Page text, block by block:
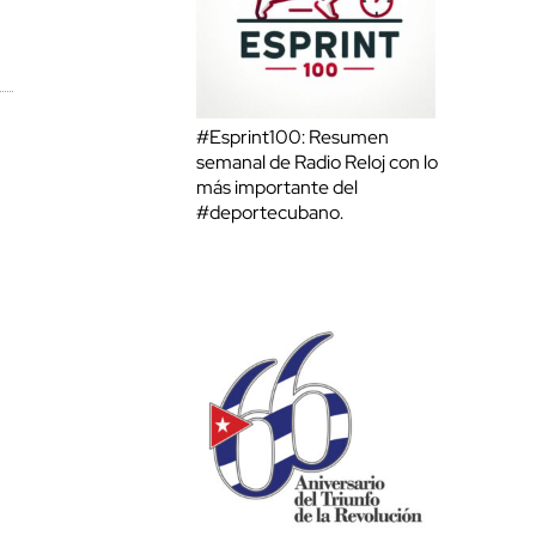
#Esprint100: Resumen
semanal de Radio Reloj con lo
más importante del
#deportecubano.